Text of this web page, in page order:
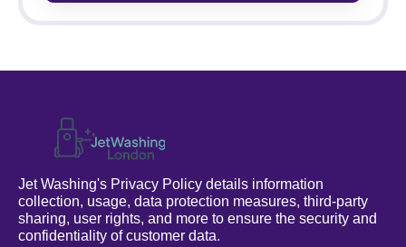
Jet Washing's Privacy Policy details information
collection, usage, data protection measures, third-party
sharing, user rights, and more to ensure the security and
confidentiality of customer data.